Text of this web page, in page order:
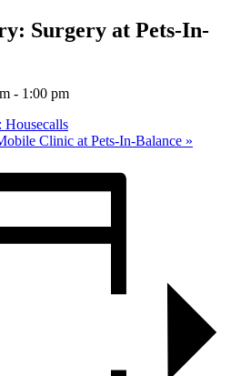
Surgery at Pets-In-
- 1:00 pm
Housecalls
Clinic at Pets-In-Balance »